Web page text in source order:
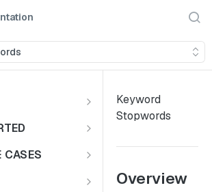
Skills
CASES
Case
Keyword
Stopwords
Overview